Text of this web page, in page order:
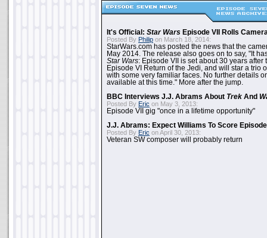
It's Official: Star Wars Episode VII Rolls
Posted By Philip on March 18, 2014:
StarWars.com has posted the news that the
May 2014. The release also goes on to say, "It
Star Wars: Episode VII is set about 30 years after
Episode VI Return of the Jedi, and will star a trio
with some very familiar faces. No further details
available at this time." More after the jump.
BBC Interviews J.J. Abrams About Trek And
Posted By Eric on May 3, 2013:
Episode VII gig "once in a lifetime opportunity"
J.J. Abrams: Expect Williams To Score Episode
Posted By Eric on April 30, 2013:
Veteran SW composer will probably return